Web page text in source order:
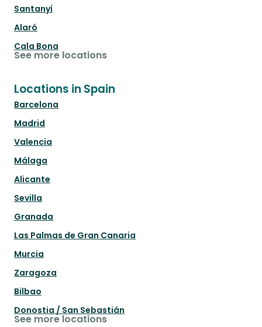
Santanyí
Alaró
Cala Bona
See more locations
Locations in Spain
Barcelona
Madrid
Valencia
Málaga
Alicante
Sevilla
Granada
Las Palmas de Gran Canaria
Murcia
Zaragoza
Bilbao
Donostia / San Sebastián
See more locations